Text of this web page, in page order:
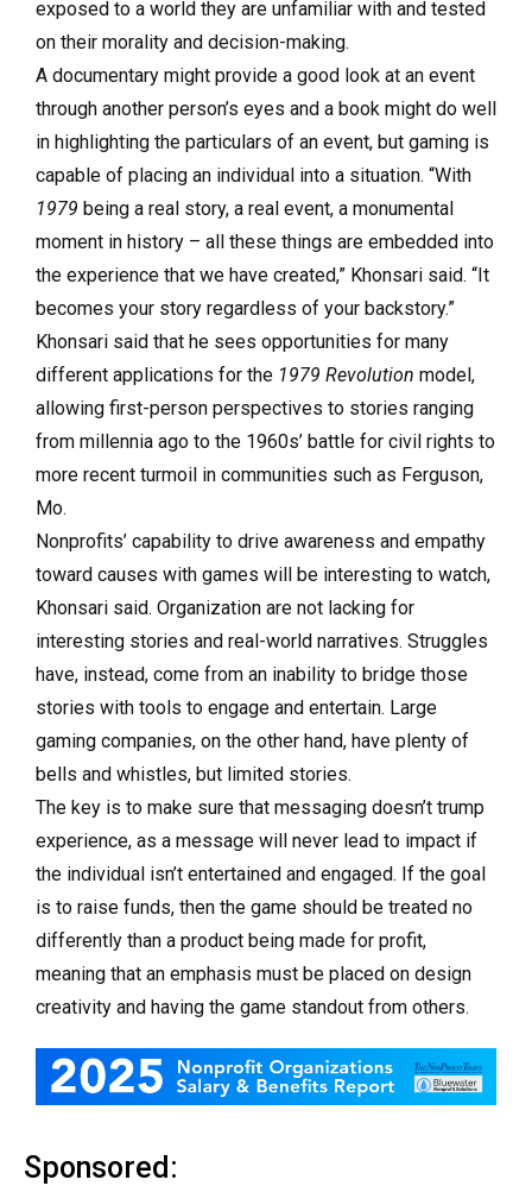
exposed to a world they are unfamiliar with and tested
on their morality and decision-making.
A documentary might provide a good look at an event
through another person’s eyes and a book might do well
in highlighting the particulars of an event, but gaming is
capable of placing an individual into a situation. “With
1979 being a real story, a real event, a monumental
moment in history – all these things are embedded into
the experience that we have created,” Khonsari said. “It
becomes your story regardless of your backstory.”
Khonsari said that he sees opportunities for many
different applications for the 1979 Revolution model,
allowing first-person perspectives to stories ranging
from millennia ago to the 1960s’ battle for civil rights to
more recent turmoil in communities such as Ferguson,
Mo.
Nonprofits’ capability to drive awareness and empathy
toward causes with games will be interesting to watch,
Khonsari said. Organization are not lacking for
interesting stories and real-world narratives. Struggles
have, instead, come from an inability to bridge those
stories with tools to engage and entertain. Large
gaming companies, on the other hand, have plenty of
bells and whistles, but limited stories.
The key is to make sure that messaging doesn’t trump
experience, as a message will never lead to impact if
the individual isn’t entertained and engaged. If the goal
is to raise funds, then the game should be treated no
differently than a product being made for profit,
meaning that an emphasis must be placed on design
creativity and having the game standout from others.
Sponsored: